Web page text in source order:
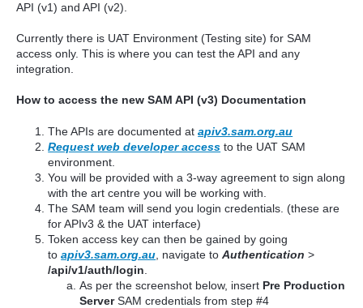
API (v1) and API (v2).
Currently there is UAT Environment (Testing site) for SAM
access only. This is where you can test the API and any
integration.
How to access the new SAM API (v3) Documentation
The APIs are documented atapiv3.sam.org.au
Request web developer access to the UAT SAM
environment.
You will be provided with a 3-way agreement to sign along
with the art centre you will be working with.
The SAM team will send you login credentials. (these are
for APIv3 & the UAT interface)
Token access key can then be gained by going
toapiv3.sam.org.au , navigate toAuthentication >
/api/v1/auth/login
As per the screenshot below, insert Pre Production
ServerSAM credentials from step #4